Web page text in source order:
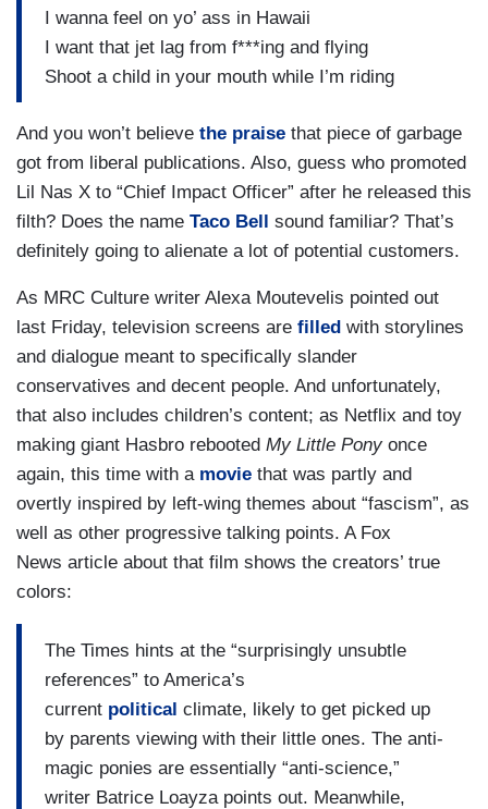
I wanna feel on yo’ ass in Hawaii
I want that jet lag from f***ing and flying
Shoot a child in your mouth while I’m riding
And you won’t believe the praise that piece of garbage
got from liberal publications. Also, guess who promoted
Lil Nas X to “Chief Impact Officer” after he released this
filth? Does the name Taco Bell
sound familiar? That’s
definitely going to alienate a lot of potential customers.
As MRC Culture writer Alexa Moutevelis pointed out
last Friday, television screens are filled with storylines
and dialogue meant to specifically slander
conservatives and decent people. And unfortunately,
that also includes children’s content; as Netflix and toy
making giant Hasbro rebooted My Little Pony once
again, this time with a movie that was partly and
overtly inspired by left-wing themes about “fascism”, as
well as other progressive talking points. A Fox
News article about that film shows the creators’ true
colors:
The Times hints at the “surprisingly unsubtle
references” to America’s
current political climate, likely to get picked up
by parents viewing with their little ones. The anti-
magic ponies are essentially “anti-science,”
writer Batrice Loayza points out. Meanwhile,